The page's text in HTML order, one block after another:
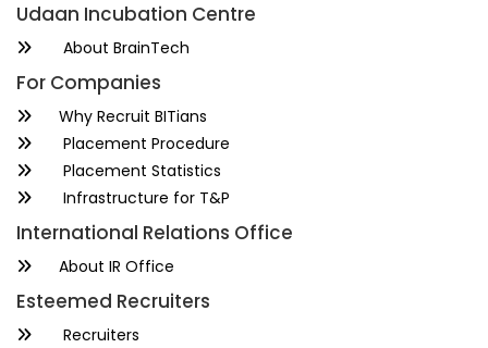
Udaan Incubation Centre
About BrainTech
For Companies
Why Recruit BITians
Placement Procedure
Placement Statistics
Infrastructure for T&P
International Relations Office
About IR Office
Esteemed Recruiters
Recruiters